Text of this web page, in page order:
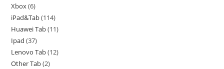
Xbox 6
iPad&Tab 114
Huawei Tab 11
Ipad 37
Lenovo Tab 12
Other Tab 2